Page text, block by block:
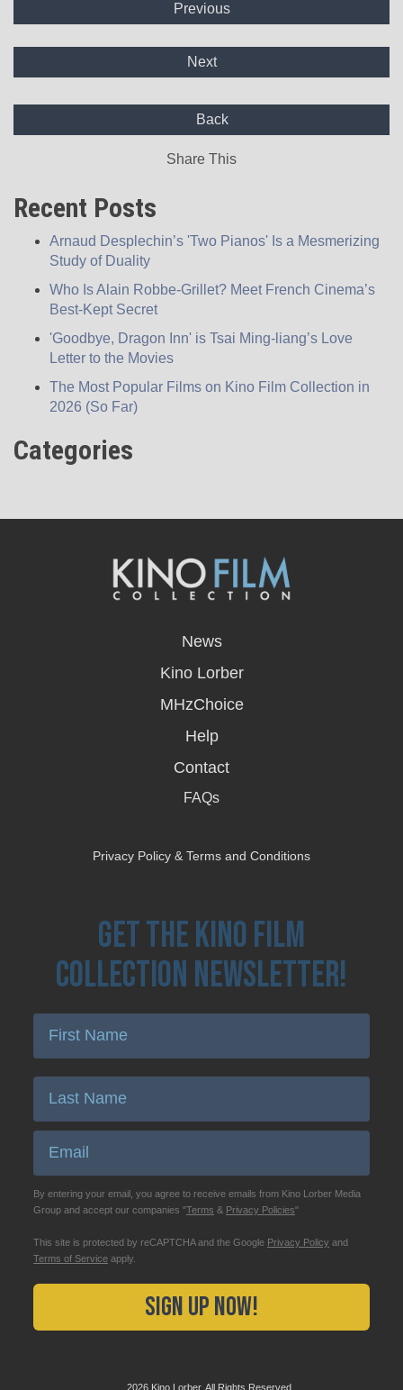
Previous
Next
Back
Share This
Recent Posts
Arnaud Desplechin’s 'Two Pianos' Is a Mesmerizing
Study of Duality
Who Is Alain Robbe-Grillet? Meet French Cinema’s
Best-Kept Secret
'Goodbye, Dragon Inn' is Tsai Ming-liang’s Love
Letter to the Movies
The Most Popular Films on Kino Film Collection in
2026 (So Far)
Categories
News
Kino Lorber
MHzChoice
Help
Contact
FAQs
Privacy Policy & Terms and Conditions
Get the Kino Film
Collection Newsletter!
Enter First Name
Enter Last Name
Email
By entering your email, you agree to receive emails from Kino Lorber Media
Group and accept our companies "Terms & Privacy Policies"
This site is protected by reCAPTCHA and the Google Privacy Policy and
Terms of Service apply.
Sign Up Now!
2026 Kino Lorber, All Rights Reserved